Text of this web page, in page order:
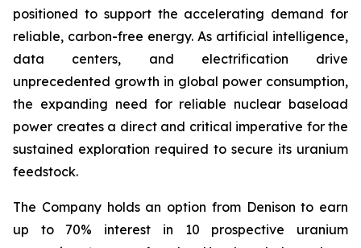
positioned to support the accelerating demand for
reliable, carbon-free energy. As artificial intelligence,
data centers, and electrification drive
unprecedented growth in global power consumption,
the expanding need for reliable nuclear baseload
power creates a direct and critical imperative for the
sustained exploration required to secure its uranium
feedstock.
The Company holds an option from Denison to earn
up to 70% interest in 10 prospective uranium